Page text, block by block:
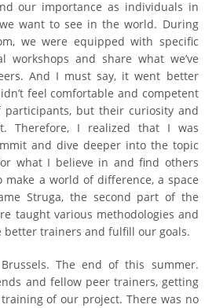
our importance as individuals in
want to see in the world. During
we were equipped with specific
workshops and share what we’ve
And I must say, it went better
feel comfortable and competent
participants, but their curiosity and
Therefore, I realized that I was
and dive deeper into the topic
what I believe in and find others
a world of difference, a space
Struga, the second part of the
taught various methodologies and
better trainers and fulfill our goals.
The end of this summer.
and fellow peer trainers, getting
of our project. There was no